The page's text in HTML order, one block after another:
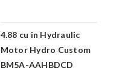
4.88 cu in Hydraulic
Motor Hydro Custom
BM5A-AAHBDCD